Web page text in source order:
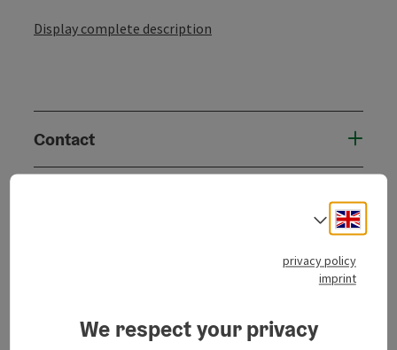
Display complete description
Contact
Select
privacy policy
imprint
We respect your privacy